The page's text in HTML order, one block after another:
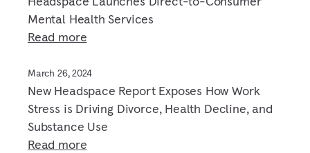
Mental Health Services
Read more
March 26, 2024
New Headspace Report Exposes How Work
Stress is Driving Divorce, Health Decline, and
Substance Use
Read more